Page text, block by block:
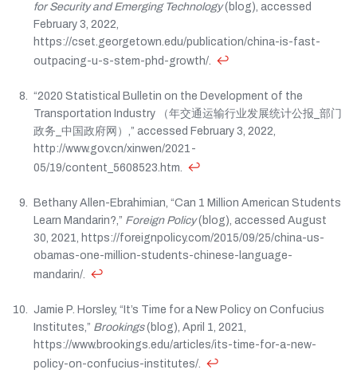
for Security and Emerging Technology(blog), accessed
February 3, 2022,
https://cset.georgetown.edu/publication/china-is-fast-
outpacing-u-s-stem-phd-growth/. ↩
“2020 Statistical Bulletin on the Development of the
Transportation Industry （年交通运输行业发展统计公报_部门
政务_中国政府网）,” accessed February 3, 2022,
http://www.gov.cn/xinwen/2021-
05/19/content_5608523.htm. ↩
Bethany Allen-Ebrahimian, “Can 1 Million American Students
Learn Mandarin?,” Foreign Policy(blog), accessed August
30, 2021, https://foreignpolicy.com/2015/09/25/china-us-
obamas-one-million-students-chinese-language-
mandarin/. ↩
Jamie P. Horsley, “It’s Time for a New Policy on Confucius
Institutes,” Brookings(blog), April 1, 2021,
https://www.brookings.edu/articles/its-time-for-a-new-
policy-on-confucius-institutes/. ↩